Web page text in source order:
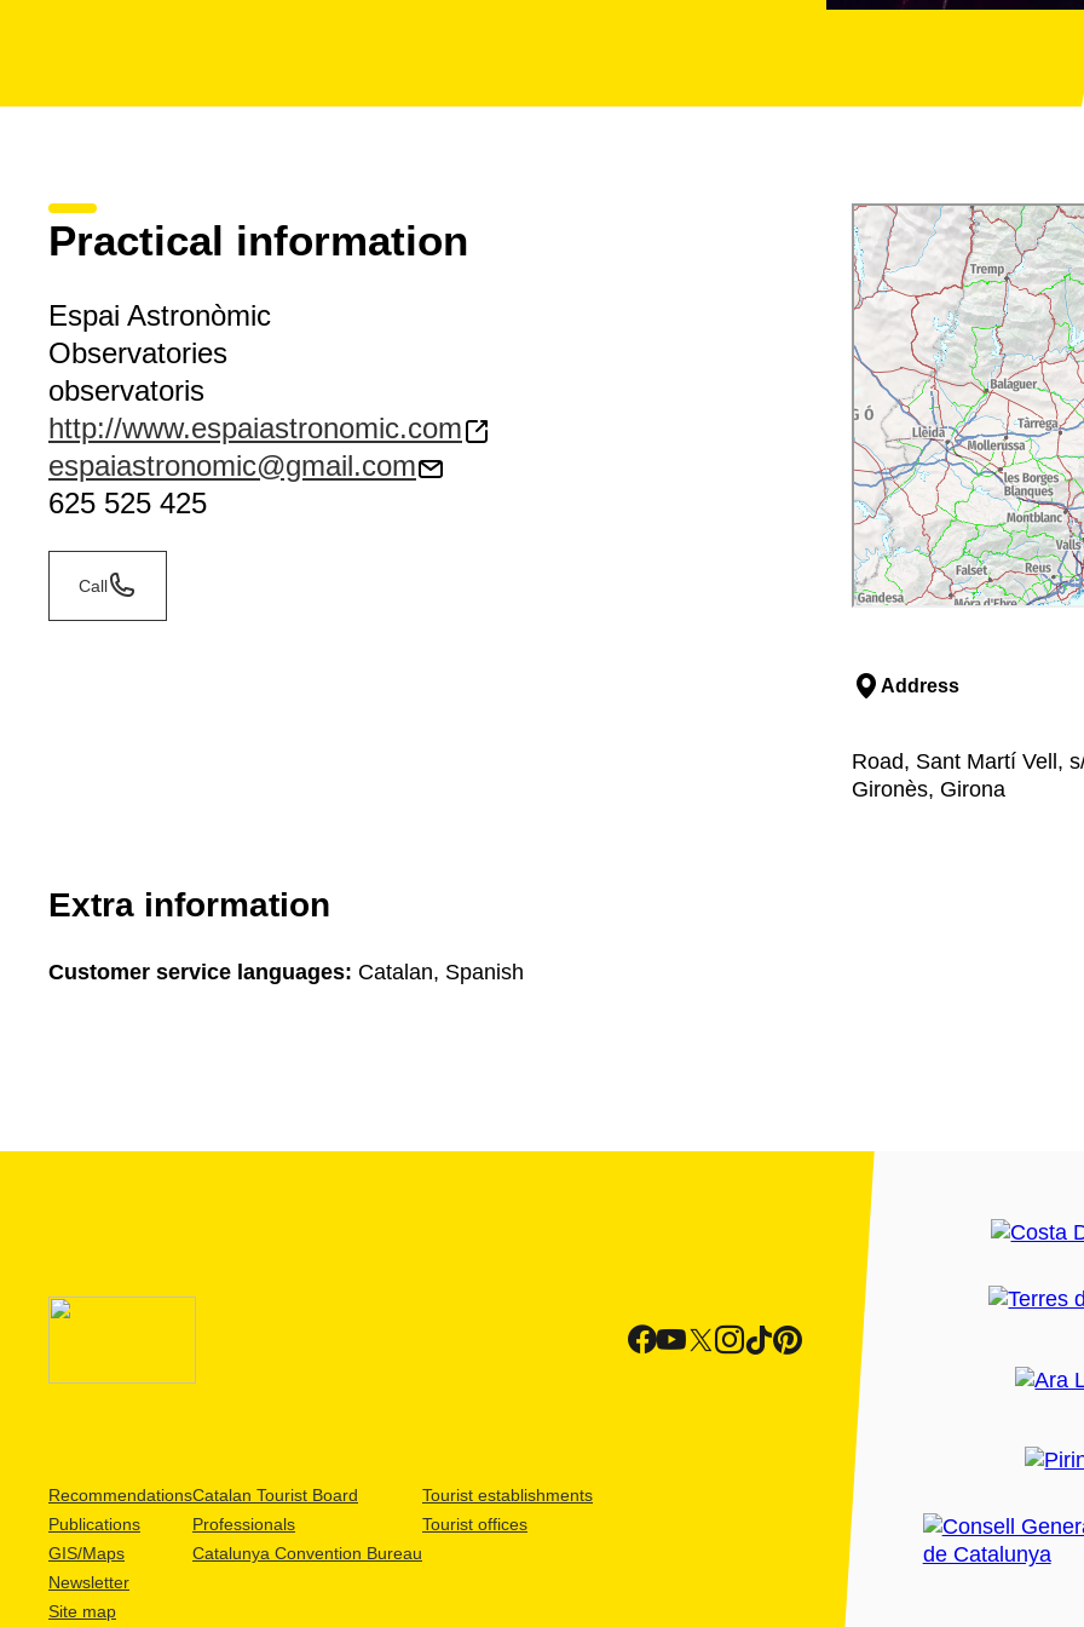
Practical information
Espai Astronòmic
Observatories
observatoris
http://www.espaiastronomic.com
espaiastronomic@gmail.com
625 525 425
Call
Address
Road, Sant Martí Vell,
Gironès, Girona
Extra information
Customer service languages: Catalan, Spanish
Recommendations
Publications
GIS/Maps
Newsletter
Site map
Catalan Tourist Board
Professionals
Catalunya Convention Bureau
Tourist establishments
Tourist offices